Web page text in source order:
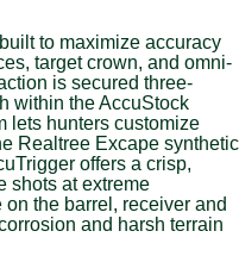
to maximize accuracy
target crown, and omni-
is secured three-
within the AccuStock
lets hunters customize
Realtree Excape synthetic
offers a crisp,
shots at extreme
the barrel, receiver and
and harsh terrain